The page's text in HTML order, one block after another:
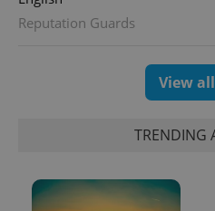
Reputation Guards
View
TRENDING